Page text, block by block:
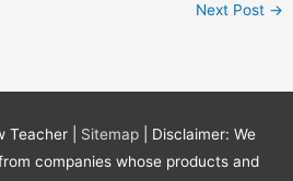
Next Post →
Teacher Sitemap
| Disclaimer: We
companies whose products and